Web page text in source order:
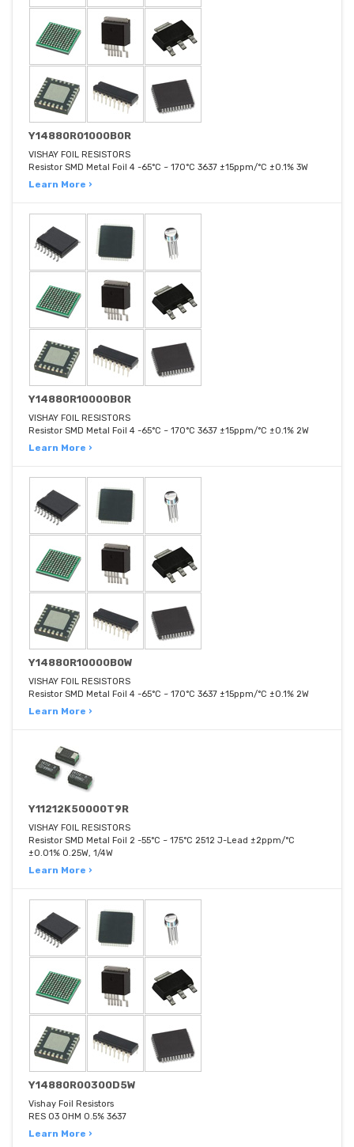
Y14880R01000B0R
VISHAY FOIL RESISTORS
Resistor SMD Metal Foil 4 -65°C ~ 170°C 3637 ±15ppm/°C ±0.1% 3W
Learn More ›
Y14880R10000B0R
VISHAY FOIL RESISTORS
Resistor SMD Metal Foil 4 -65°C ~ 170°C 3637 ±15ppm/°C ±0.1% 2W
Learn More ›
Y14880R10000B0W
VISHAY FOIL RESISTORS
Resistor SMD Metal Foil 4 -65°C ~ 170°C 3637 ±15ppm/°C ±0.1% 2W
Learn More ›
Y11212K50000T9R
VISHAY FOIL RESISTORS
Resistor SMD Metal Foil 2 -55°C ~ 175°C 2512 J-Lead ±2ppm/°C
±0.01% 0.25W, 1/4W
Learn More ›
Y14880R00300D5W
Vishay Foil Resistors
RES 03 OHM 0.5% 3637
Learn More ›